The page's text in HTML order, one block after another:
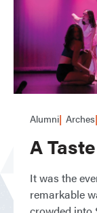
Alumni Arches
A
It was the
remarkable